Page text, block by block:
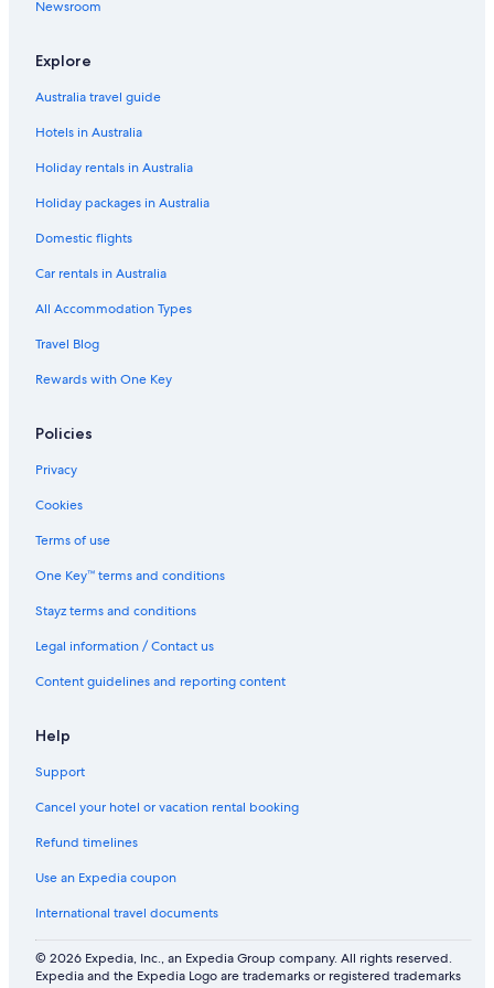
s
w
t
g
e
a
t
l
k
v
e
w
a
y
e
ta
n
r
m
n
1
1
o
P
r
R
o
a
d
a
Newsroom
Explore
Australia travel guide
Hotels in Australia
Holiday rentals in Australia
Holiday packages in Australia
Domestic flights
Car rentals in Australia
All Accommodation Types
Travel Blog
Rewards with One Key
Policies
Privacy
Cookies
Terms of use
One Key™ terms and conditions
Stayz terms and conditions
Legal information / Contact us
Content guidelines and reporting content
Help
Support
Cancel your hotel or vacation rental booking
Refund timelines
Use an Expedia coupon
International travel documents
© 2026 Expedia, Inc., an Expedia Group company. All rights reserved.
Expedia and the Expedia Logo are trademarks or registered trademarks